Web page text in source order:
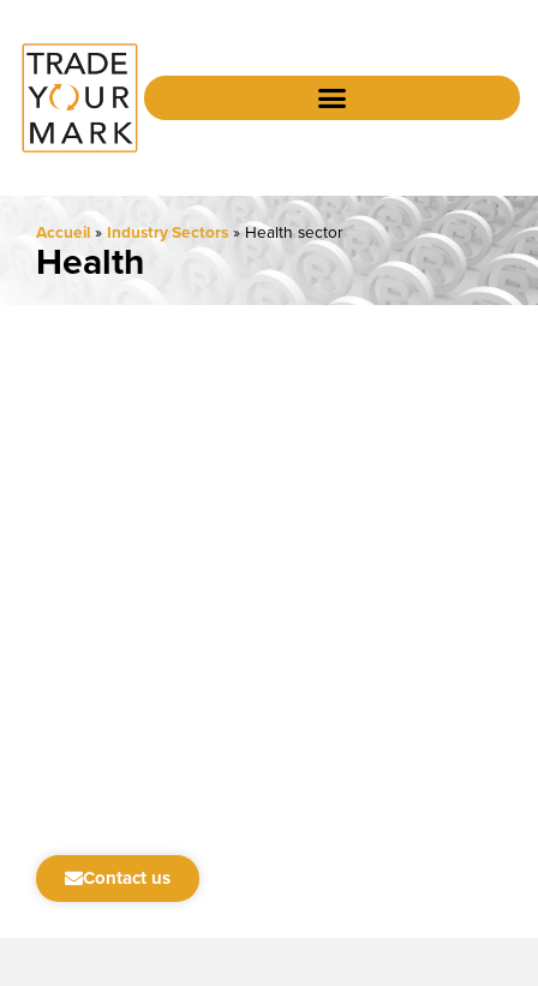
Accueil » Industry Sectors » Health sector
Health
Contact us